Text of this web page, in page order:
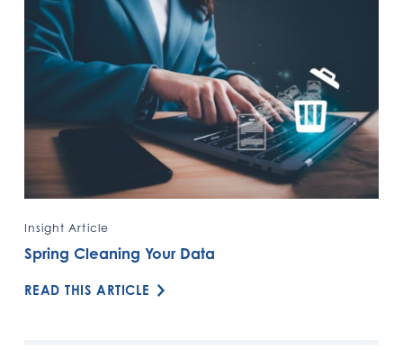
Insight Article
Spring Cleaning Your Data
READ THIS ARTICLE